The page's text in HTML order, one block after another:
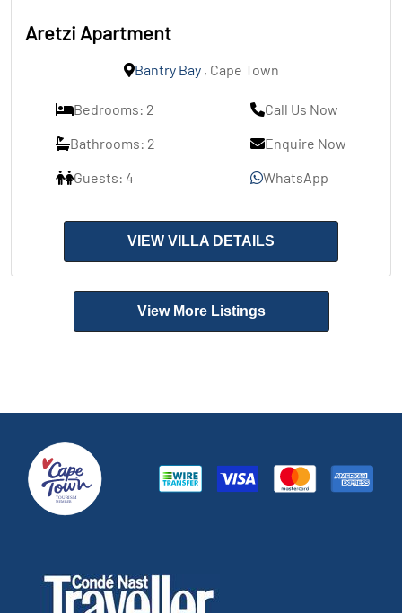
Aretzi Apartment
Bantry Bay, Cape Town
Bedrooms: 2
Bathrooms: 2
Guests: 4
Call Us Now
Enquire Now
WhatsApp
VIEW VILLA DETAILS
View More Listings